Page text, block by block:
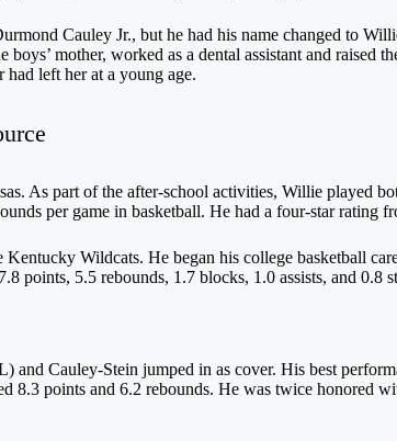
Cauley Jr., but he had his name changed to
mother, worked as a dental assistant and raised
had left her at a young age.
As part of the after-school activities, Willie played
per game in basketball. He had a four-star rating
Wildcats. He began his college basketball
points, 5.5 rebounds, 1.7 blocks, 1.0 assists, and 0.8
Cauley-Stein jumped in as cover. His best
8.3 points and 6.2 rebounds. He was twice honored